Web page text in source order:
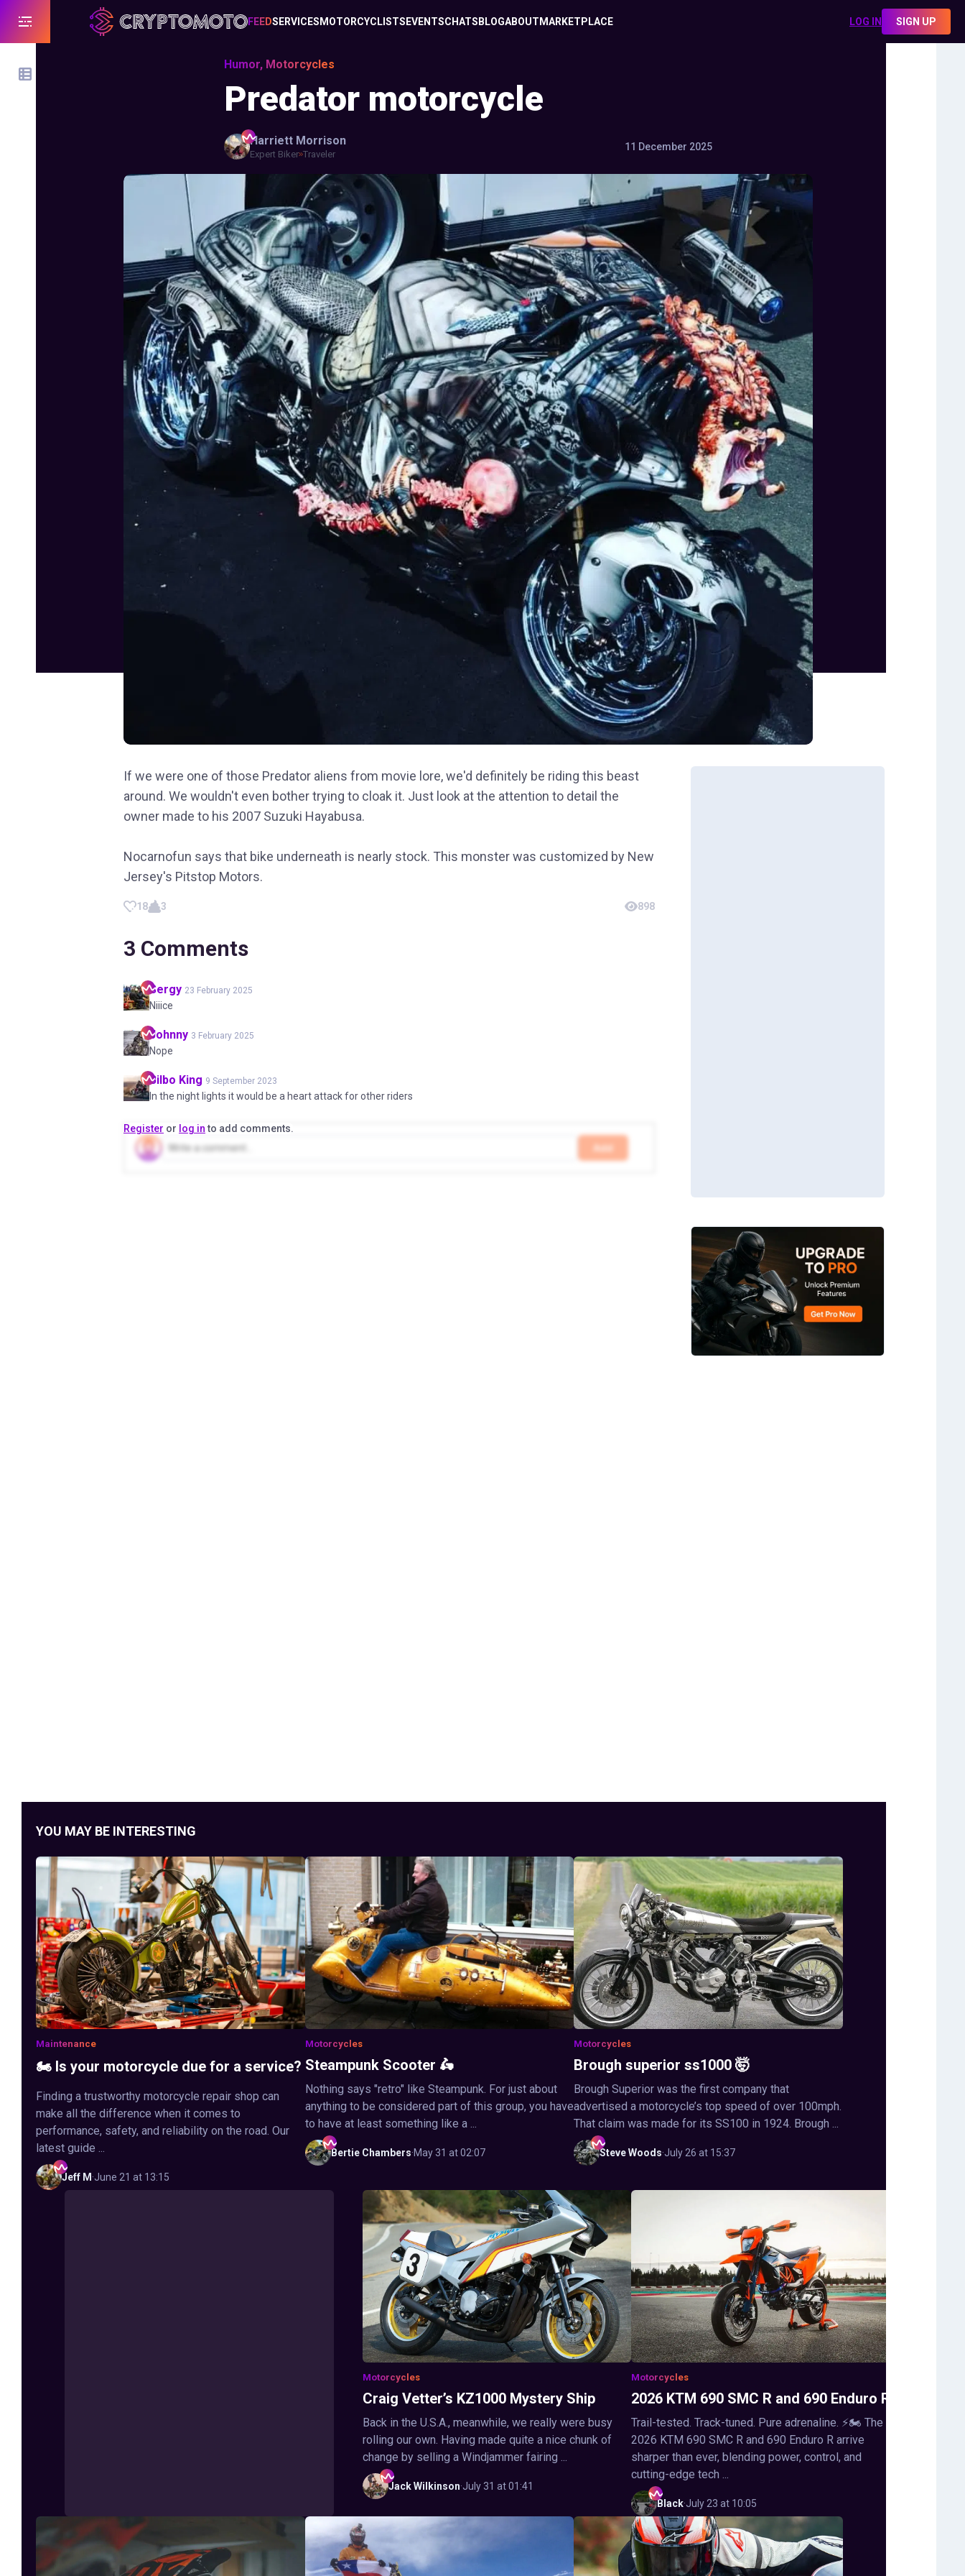
FEEDSERVICES MOTORCYCLISTS EVENTSCHATS BLOGABOUT MARKETPLACE LOG IN SIGN UP
Humor, Motorcycles
Predator motorcycle
Harriett Morrison
Expert Biker Traveler
11 December 2025
If we were one of those Predator aliens from movie lore, we'd definitely be riding this beast
around. We wouldn't even bother trying to cloak it. Just look at the attention to detail the
owner made to his 2007 Suzuki Hayabusa.
Nocarnofun says that bike underneath is nearly stock. This monster was customized by New
Jersey's Pitstop Motors.
18 3 898
3 Comments
Sergy 23 February 2025
Niiice
Johnny 3 February 2025
Nope
Bilbo King 9 September 2023
In the night lights it would be a heart attack for other riders
Register or log into add comments.
Add
YOU MAY BE INTERESTING
Maintenance
🏍️ Is your motorcycle due for a service?
Finding a trustworthy motorcycle repair shop can
make all the difference when it comes to
performance, safety, and reliability on the road. Our
latest guide ...
Jeff M·June 21 at 13:15
Motorcycles
Steampunk Scooter 🛵
Nothing says "retro" like Steampunk. For just about
anything to be considered part of this group, you have
to have at least something like a ...
Bertie Chambers·May 31 at 02:07
Motorcycles
Brough superior ss1000 🤯
Brough Superior was the first company that
advertised a motorcycle’s top speed of over 100mph.
That claim was made for its SS100 in 1924. Brough ...
Steve Woods·July 26 at 15:37
Motorcycles
Craig Vetter’s KZ1000 Mystery Ship
Back in the U.S.A., meanwhile, we really were busy
rolling our own. Having made quite a nice chunk of
change by selling a Windjammer fairing ...
Jack Wilkinson·July 31 at 01:41
Motorcycles
2026 KTM 690 SMC R and 690 Enduro R
Trail-tested. Track-tuned. Pure adrenaline. ⚡🏍️ The
2026 KTM 690 SMC R and 690 Enduro R arrive
sharper than ever, blending power, control, and
cutting-edge tech ...
Black·July 23 at 10:05